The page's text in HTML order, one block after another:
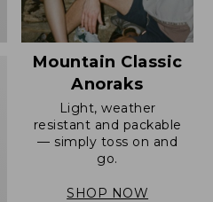
Mountain Classic
Anoraks
Light, weather
resistant and packable
— simply toss on and
go.
SHOP NOW